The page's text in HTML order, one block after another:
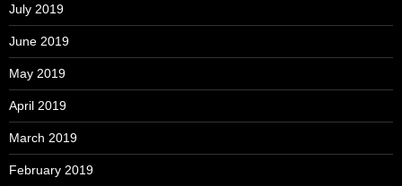
July 2019
June 2019
May 2019
April 2019
March 2019
February 2019